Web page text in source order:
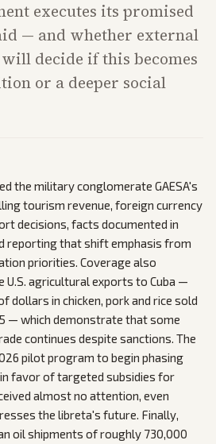
executes its promised
— and whether external
decide if this becomes
or a deeper social
the military conglomerate GAESA's
tourism revenue, foreign currency
decisions, facts documented in
reporting that shift emphasis from
priorities. Coverage also
U.S. agricultural exports to Cuba —
dollars in chicken, pork and rice sold
— which demonstrate that some
continues despite sanctions. The
pilot program to begin phasing
favor of targeted subsidies for
almost no attention, even
the libreta's future. Finally,
oil shipments of roughly 730,000